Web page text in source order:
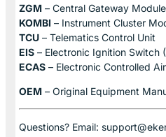
ZGM – Central Gateway
KOMBI – Instrument Cluster
TCU – Telematics Control Unit
EIS – Electronic Ignition Switch
ECAS – Electronic Controlled
OEM – Original Equipment
Questions? Email: